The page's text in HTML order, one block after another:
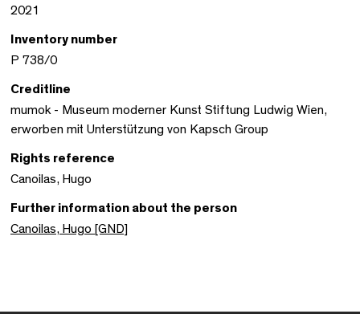
2021
Inventory number
P 738/0
Creditline
mumok - Museum moderner Kunst Stiftung Ludwig Wien,
erworben mit Unterstützung von Kapsch Group
Rights reference
Canoilas, Hugo
Further information about the person
Canoilas, Hugo [GND]